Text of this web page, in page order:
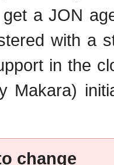
a JON
with a
in the
Makara)
change